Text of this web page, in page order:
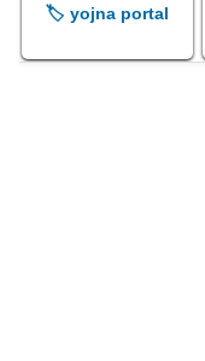
🏷️ yojna portal